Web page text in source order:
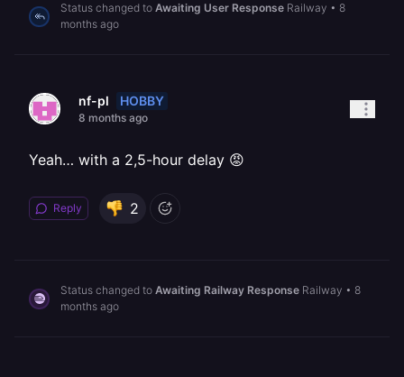
Status changed to Awaiting User Response Railway • 8
months ago
nf-pl HOBBY
8 months ago
Yeah… with a 2,5-hour delay 😡
Reply 2
Status changed to Awaiting Railway Response Railway • 8
months ago